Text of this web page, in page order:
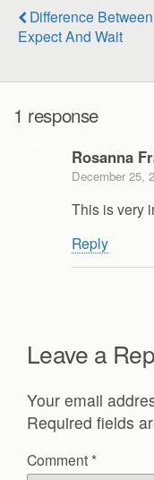
Difference Between
Expect And Wait
1 response
Rosanna
December 25,
This is very
Reply
Leave a
Your email
Required fields
Comment *